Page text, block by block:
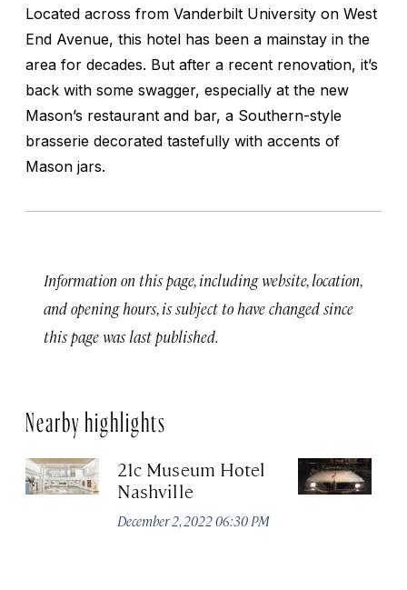
Located across from Vanderbilt University on West
End Avenue, this hotel has been a mainstay in the
area for decades. But after a recent renovation, it’s
back with some swagger, especially at the new
Mason’s restaurant and bar, a Southern-style
brasserie decorated tastefully with accents of
Mason jars.
Information on this page, including website, location,
and opening hours, is subject to have changed since
this page was last published.
Nearby highlights
21c Museum Hotel
Nashville
December 2, 2022 06:30 PM